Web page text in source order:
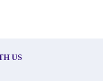
US